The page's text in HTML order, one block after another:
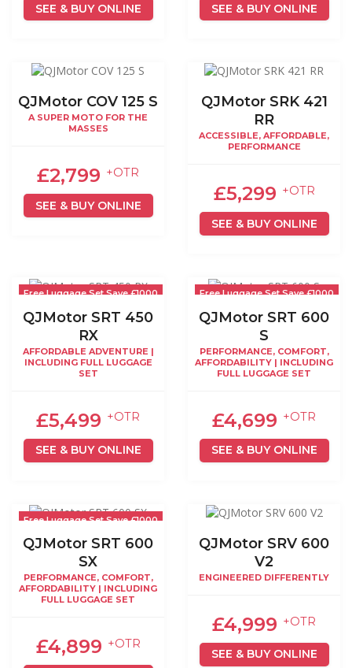
SEE & BUY ONLINE SEE & BUY ONLINE
QJMotor COV 125 S
A SUPER MOTO FOR THE
MASSES
£2,799 +OTR
SEE & BUY ONLINE
QJMotor SRK 421
RR
ACCESSIBLE, AFFORDABLE,
PERFORMANCE
£5,299 +OTR
SEE & BUY ONLINE
Free Luggage Set Save £1000
QJMotor SRT 450
RX
AFFORDABLE ADVENTURE |
INCLUDING FULL LUGGAGE
SET
£5,499 +OTR
SEE & BUY ONLINE
Free Luggage Set Save £1000
QJMotor SRT 600
S
PERFORMANCE, COMFORT,
AFFORDABILITY | INCLUDING
FULL LUGGAGE SET
£4,699 +OTR
SEE & BUY ONLINE
Free Luggage Set Save £1000
QJMotor SRT 600
SX
PERFORMANCE, COMFORT,
AFFORDABILITY | INCLUDING
FULL LUGGAGE SET
£4,899 +OTR
QJMotor SRV 600
V2
ENGINEERED DIFFERENTLY
£4,999 +OTR
SEE & BUY ONLINE